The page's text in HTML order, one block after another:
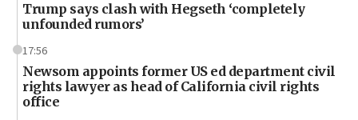
Trump says clash with Hegseth ‘completely
unfounded rumors’
17:56
Newsom appoints former US ed department civil
rights lawyer as head of California civil rights
office